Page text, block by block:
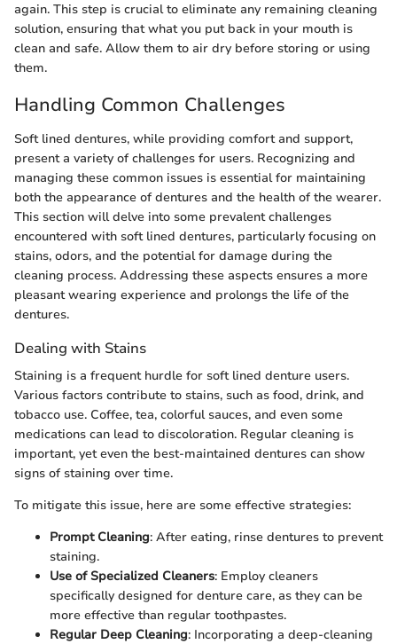
again. This step is crucial to eliminate any remaining cleaning
solution, ensuring that what you put back in your mouth is
clean and safe. Allow them to air dry before storing or using
them.
Handling Common Challenges
Soft lined dentures, while providing comfort and support,
present a variety of challenges for users. Recognizing and
managing these common issues is essential for maintaining
both the appearance of dentures and the health of the wearer.
This section will delve into some prevalent challenges
encountered with soft lined dentures, particularly focusing on
stains, odors, and the potential for damage during the
cleaning process. Addressing these aspects ensures a more
pleasant wearing experience and prolongs the life of the
dentures.
Dealing with Stains
Staining is a frequent hurdle for soft lined denture users.
Various factors contribute to stains, such as food, drink, and
tobacco use. Coffee, tea, colorful sauces, and even some
medications can lead to discoloration. Regular cleaning is
important, yet even the best-maintained dentures can show
signs of staining over time.
To mitigate this issue, here are some effective strategies:
Prompt Cleaning: After eating, rinse dentures to prevent
staining.
Use of Specialized Cleaners: Employ cleaners
specifically designed for denture care, as they can be
more effective than regular toothpastes.
Regular Deep Cleaning: Incorporating a deep-cleaning